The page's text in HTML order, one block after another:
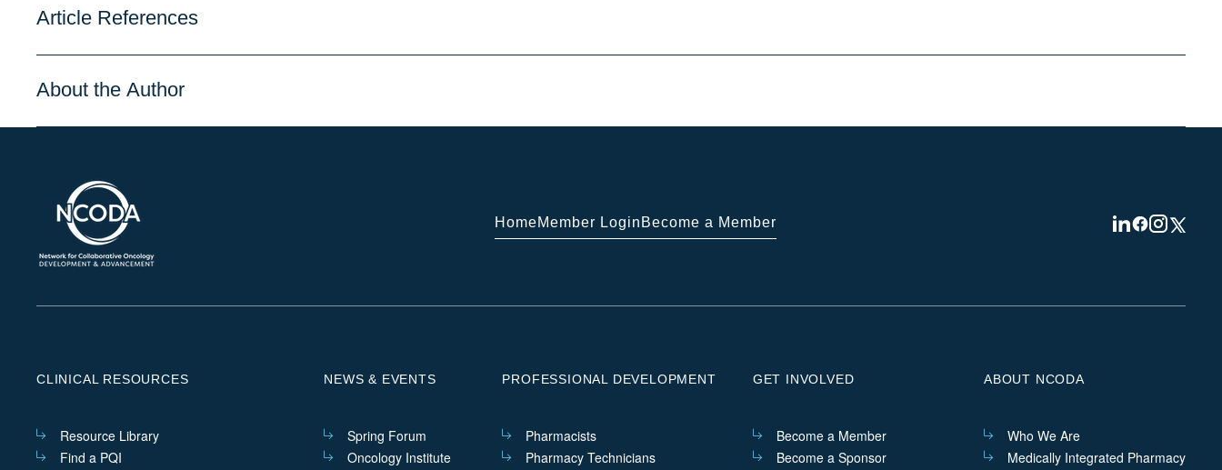
Article References
About the Author
HomeMember Login Become a Member
Linkedin
Facebook
Instagram
Twitter
CLINICAL RESOURCES
Resource Library
Find a PQI
NEWS & EVENTS
Spring Forum
Oncology Institute
PROFESSIONAL DEVELOPMENT
Pharmacists
Pharmacy Technicians
GET INVOLVED
Become a Member
Become a Sponsor
ABOUT NCODA
Who We Are
Medically Integrated Pharmacy